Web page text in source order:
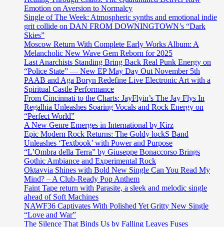
Emotion on Aversion to Normalcy
Single of The Week: Atmospheric synths and emotional indie
grit collide on DAN FROM DOWNINGTOWN’s “Dark
Skies”
Moscow Return With Complete Early Works Album: A
Melancholic New Wave Gem Reborn for 2025
Last Anarchists Standing Bring Back Real Punk Energy on
“Police State” — New EP May Day Out November 5th
PAAB and Aga Boryn Redefine Live Electronic Art with a
Spiritual Castle Performance
From Cincinnati to the Charts: JayFlyin’s The Jay Flys In
Regalhia Unleashes Soaring Vocals and Rock Energy on
“Perfect World”
A New Genre Emerges in International by Kirz
Epic Modern Rock Returns: The Goldy lockS Band
Unleashes ‘Textbook’ with Power and Purpose
“L’Ombra della Terra” by Giuseppe Bonaccorso Brings
Gothic Ambiance and Experimental Rock
Oktavvia Shines with Bold New Single Can You Read My
Mind? – A Club-Ready Pop Anthem
Faint Tape return with Parasite, a sleek and melodic single
ahead of Soft Machines
NAWF36 Captivates With Polished Yet Gritty New Single
“Love and War”
The Silence That Binds Us by Falling Leaves Fuses